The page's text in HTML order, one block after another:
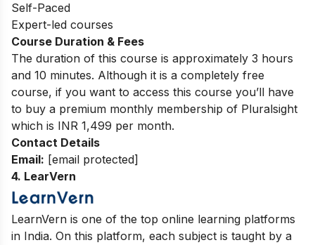
Self-Paced
Expert-led courses
Course Duration & Fees
The duration of this course is approximately 3 hours
and 10 minutes. Although it is a completely free
course, if you want to access this course you’ll have
to buy a premium monthly membership of Pluralsight
which is INR 1,499 per month.
Contact Details
Email: [email protected]
4. LearVern
LearnVern is one of the top online learning platforms
in India. On this platform, each subject is taught by a